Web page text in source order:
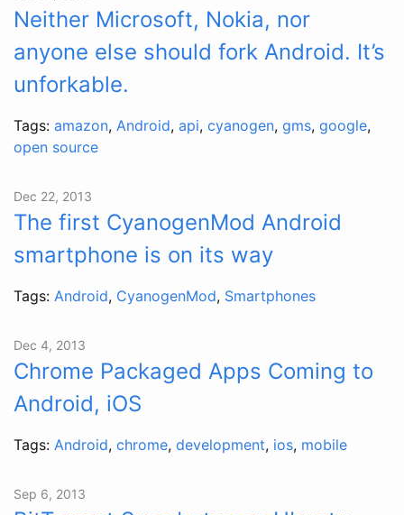
Neither Microsoft, Nokia, nor
anyone else should fork Android. It’s
unforkable.
Tags: amazon, Android, api, cyanogen, gms, google,
open source
Dec 22, 2013
The first CyanogenMod Android
smartphone is on its way
Tags: Android, CyanogenMod, Smartphones
Dec 4, 2013
Chrome Packaged Apps Coming to
Android, iOS
Tags: Android, chrome, development, ios, mobile
Sep 6, 2013